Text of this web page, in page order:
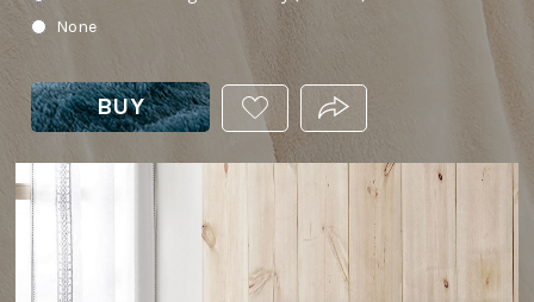
None
BUY
ADD
THIS
PRODUCT
WISHLIST